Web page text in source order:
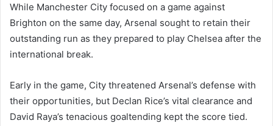
While Manchester City focused on a game against
Brighton on the same day, Arsenal sought to retain their
outstanding run as they prepared to play Chelsea after the
international break.
Early in the game, City threatened Arsenal’s defense with
their opportunities, but Declan Rice’s vital clearance and
David Raya’s tenacious goaltending kept the score tied.